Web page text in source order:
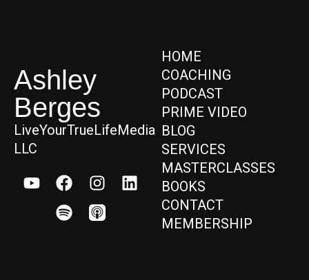
Ashley
Berges
LiveYourTrueLifeMedia
LLC
HOME
COACHING
PODCAST
PRIME VIDEO
BLOG
SERVICES
MASTERCLASSES
BOOKS
CONTACT
MEMBERSHIP